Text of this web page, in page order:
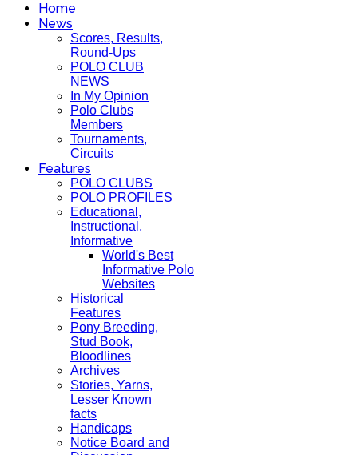
Home
News
Scores, Results,
Round-Ups
POLO CLUB
NEWS
In My Opinion
Polo Clubs
Members
Tournaments,
Circuits
Features
POLO CLUBS
POLO PROFILES
Educational,
Instructional,
Informative
World's Best
Informative Polo
Websites
Historical
Features
Pony Breeding,
Stud Book,
Bloodlines
Archives
Stories, Yarns,
Lesser Known
facts
Handicaps
Notice Board and